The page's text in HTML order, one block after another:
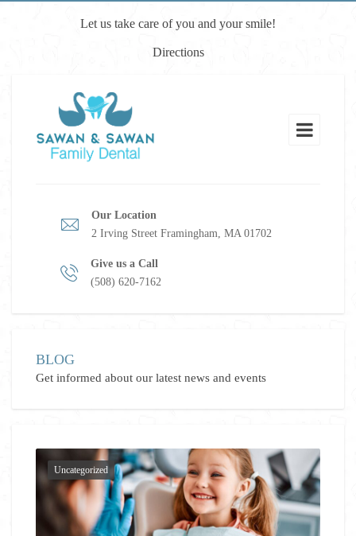
Let us take care of you and your smile!
Directions
Our Location
2 Irving Street Framingham, MA 01702
Give us a Call
(508) 620-7162
BLOG
Get informed about our latest news and events
Uncategorized